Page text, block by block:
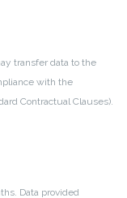
transfer data to the
with the
Contractual Clauses).
Data provided